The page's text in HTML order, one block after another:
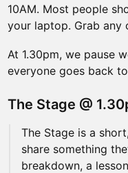
10AM. Most people
your laptop. Grab any
At 1.30pm, we pause
everyone goes back
The Stage @
The Stage is a
share something
breakdown, a